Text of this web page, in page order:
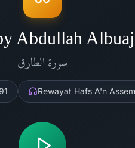
Abdullah
سورة الطارق
Rewayat Hafs A'n